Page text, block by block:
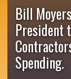
Bill
President
Spending.